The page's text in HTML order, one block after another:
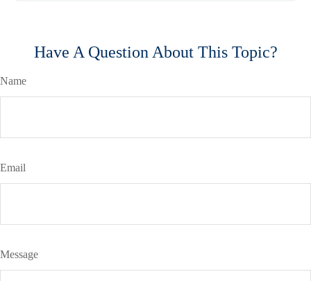
Have A Question About This Topic?
Name
Email
Message